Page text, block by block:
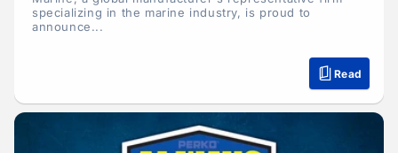
specializing in the marine industry, is proud to
announce...
Read